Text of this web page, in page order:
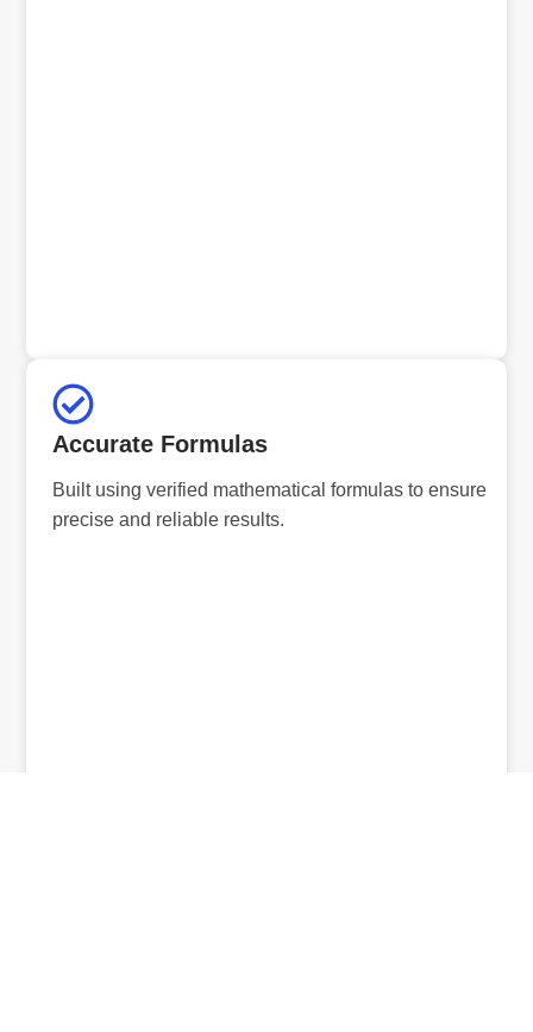
Accurate Formulas
Built using verified mathematical formulas to ensure
precise and reliable results.